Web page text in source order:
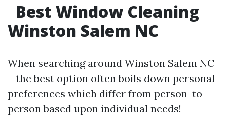
Best Window Cleaning
Winston Salem NC
When searching around Winston Salem NC
—the best option often boils down personal
preferences which differ from person-to-
person based upon individual needs!